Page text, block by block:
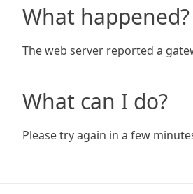
What happened?
The web server reported a
What can I do?
Please try again in a few